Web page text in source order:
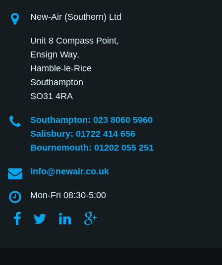
New-Air (Southern) Ltd
Unit 8 Compass Point,
Ensign Way,
Hamble-le-Rice
Southampton
SO31 4RA
Southampton: 023 8060 5960
Salisbury: 01722 414 656
Bournemouth: 01202 055 251
info@newair.co.uk
Mon-Fri 08:30-5:00